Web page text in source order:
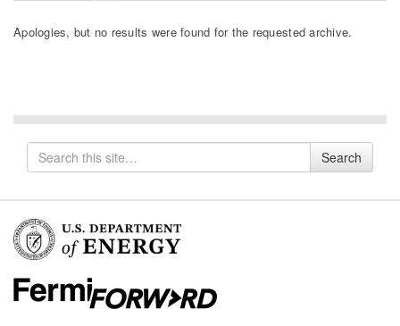
Apologies, but no results were found for the requested archive.
Search
for
Search